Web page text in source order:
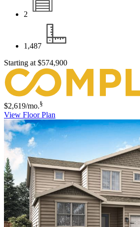
2
1,487
Starting at $574,900
$2,619/mo.§
View Floor Plan